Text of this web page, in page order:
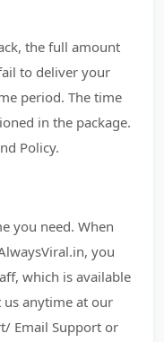
the full amount
to deliver your
period. The time
in the package.
Policy.
you need. When
you
which is available
us anytime at our
Email Support or